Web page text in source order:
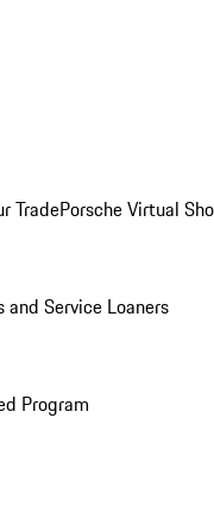
TradePorsche Virtual
and Service Loaners
Program